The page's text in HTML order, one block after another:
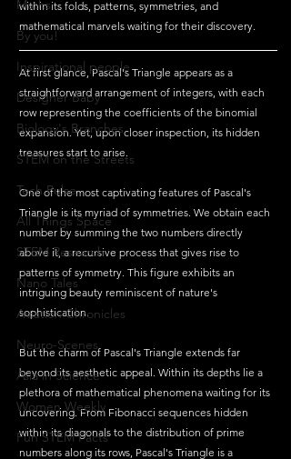
Maths
By you!
Inspirational people
Designer Baby
Biology's Branches
STEM on the Streets
Tech Pulse
All Things Space
STEM Research
Nano Tales
Aviation Chronicles
Neuro-Scenes
Asia in Science
Women Weekly
Fun STEM Facts
within its folds, patterns, symmetries, and
mathematical marvels waiting for their discovery.
At first glance, Pascal's Triangle appears as a
straightforward arrangement of integers, with each
row representing the coefficients of the binomial
expansion. Yet, upon closer inspection, its hidden
treasures start to arise.
One of the most captivating features of Pascal's
Triangle is its myriad of symmetries. We obtain each
number by summing the two numbers directly
above it, a recursive process that gives rise to
patterns of symmetry. This figure exhibits an
intriguing beauty reminiscent of nature's
sophistication.
But the charm of Pascal's Triangle extends far
beyond its aesthetic appeal. Within its depths lie a
plethora of mathematical phenomena waiting for its
uncovering. From Fibonacci sequences hidden
within its diagonals to the distribution of prime
numbers along its rows, Pascal's Triangle is a